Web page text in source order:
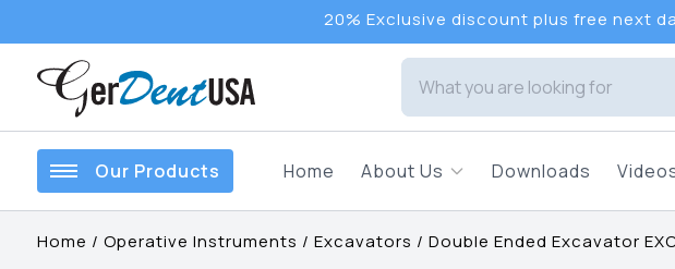
20% Exclusive discount plus free next
Our Products Home About Us Downloads
Home / Operative Instruments / Excavators / Double Ended Excavator